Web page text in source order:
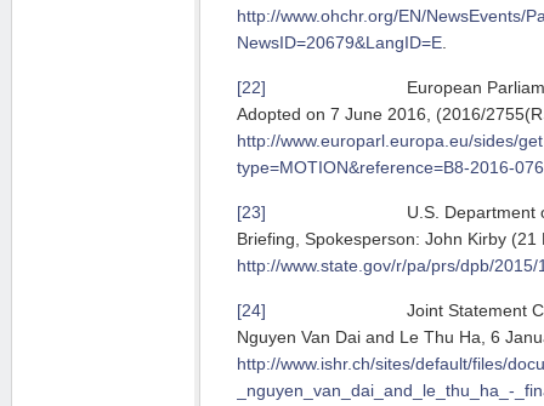
http://www.ohchr.org/EN/NewsEvents/
NewsID=20679&LangID=E
[22] European Parliament
Adopted on 7 June 2016, (2016/
http://www.europarl.europa.eu/sides/
type=MOTION&reference=B8-2016-
[23] U.S. Department of
Briefing, Spokesperson: John Kirby
http://www.state.gov/r/pa/prs/dpb/
[24] Joint Statement Calling
Nguyen Van Dai and Le Thu Ha, 6
http://www.ishr.ch/sites/default/files/
_nguyen_van_dai_and_le_thu_ha_-